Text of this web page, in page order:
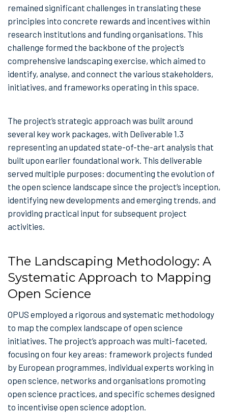
remained significant challenges in translating these
principles into concrete rewards and incentives within
research institutions and funding organisations. This
challenge formed the backbone of the project’s
comprehensive landscaping exercise, which aimed to
identify, analyse, and connect the various stakeholders,
initiatives, and frameworks operating in this space.
The project’s strategic approach was built around
several key work packages, with Deliverable 1.3
representing an updated state-of-the-art analysis that
built upon earlier foundational work. This deliverable
served multiple purposes: documenting the evolution of
the open science landscape since the project’s inception,
identifying new developments and emerging trends, and
providing practical input for subsequent project
activities.
The Landscaping Methodology: A
Systematic Approach to Mapping
Open Science
OPUS employed a rigorous and systematic methodology
to map the complex landscape of open science
initiatives. The project’s approach was multi-faceted,
focusing on four key areas: framework projects funded
by European programmes, individual experts working in
open science, networks and organisations promoting
open science practices, and specific schemes designed
to incentivise open science adoption.